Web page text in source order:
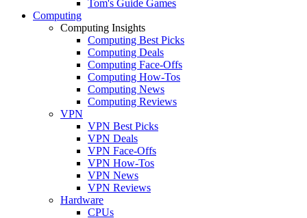
Tom's Guide Games
Computing
Computing Insights
Computing Best Picks
Computing Deals
Computing Face-Offs
Computing How-Tos
Computing News
Computing Reviews
VPN
VPN Best Picks
VPN Deals
VPN Face-Offs
VPN How-Tos
VPN News
VPN Reviews
Hardware
CPUs